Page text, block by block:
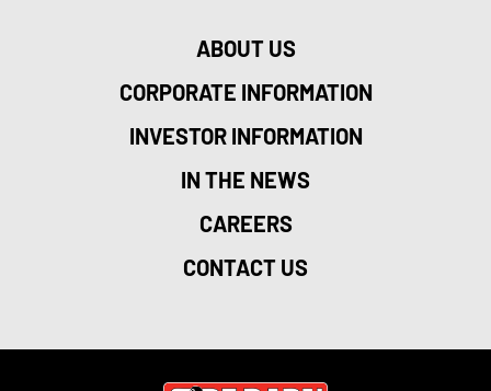
ABOUT US
CORPORATE INFORMATION
INVESTOR INFORMATION
IN THE NEWS
CAREERS
CONTACT US